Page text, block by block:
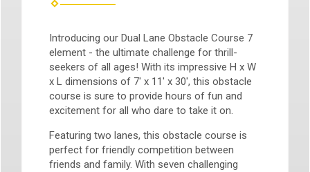
Introducing our Dual Lane Obstacle Course 7
element - the ultimate challenge for thrill-
seekers of all ages! With its impressive H x W
x L dimensions of 7' x 11' x 30', this obstacle
course is sure to provide hours of fun and
excitement for all who dare to take it on.
Featuring two lanes, this obstacle course is
perfect for friendly competition between
friends and family. With seven challenging